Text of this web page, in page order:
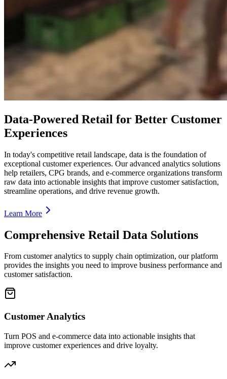
Data-Powered Retail for Better Customer
Experiences
In today's competitive retail landscape, data is the foundation of
exceptional customer experiences. Our advanced analytics solutions
help retailers, CPG brands, and e-commerce organizations transform
raw data into actionable insights that improve customer satisfaction,
streamline operations, and drive revenue growth.
Learn More
Comprehensive Retail Data Solutions
From customer analytics to supply chain optimization, our platform
provides the insights you need to improve business performance and
customer satisfaction.
Customer Analytics
Turn POS and e-commerce data into actionable insights that
improve customer experiences and drive loyalty.